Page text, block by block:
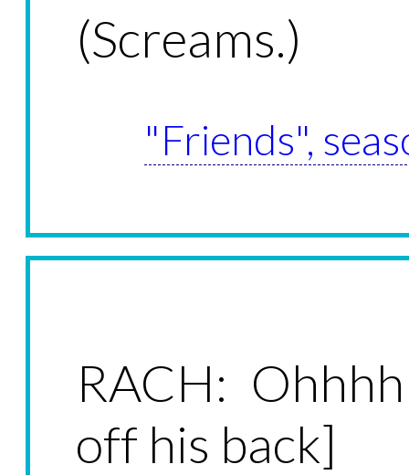
(Screams.)
"Friends",
RACH:
off his back]